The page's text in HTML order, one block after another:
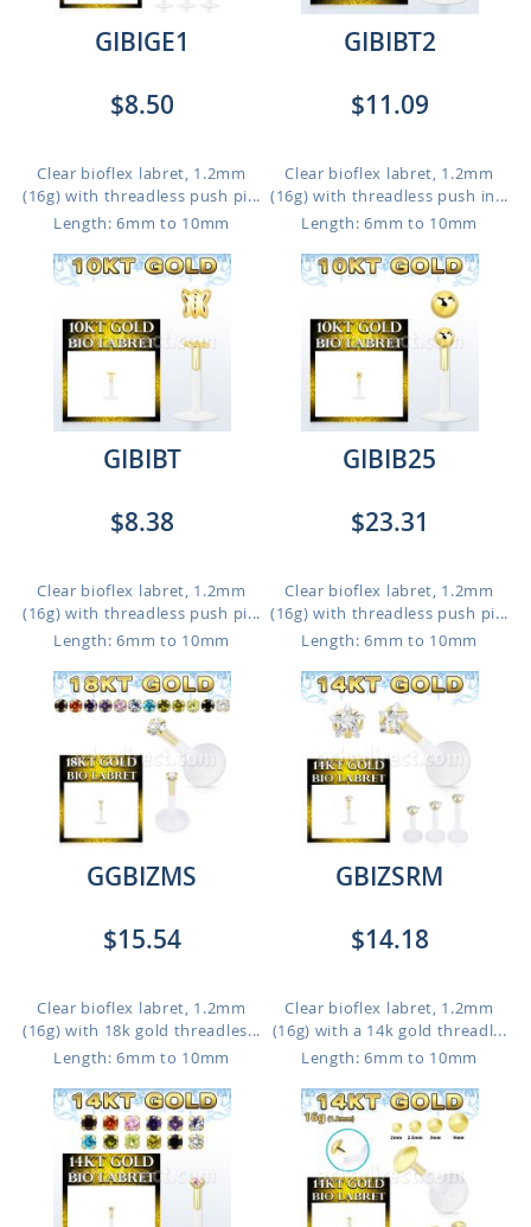
GIBIGE1
$8.50
Clear bioflex labret, 1.2mm
(16g) with threadless push pi...
Length: 6mm to 10mm
GIBIBT2
$11.09
Clear bioflex labret, 1.2mm
(16g) with threadless push in...
Length: 6mm to 10mm
GIBIBT
$8.38
Clear bioflex labret, 1.2mm
(16g) with threadless push pi...
Length: 6mm to 10mm
GIBIB25
$23.31
Clear bioflex labret, 1.2mm
(16g) with threadless push pi...
Length: 6mm to 10mm
GGBIZMS
$15.54
Clear bioflex labret, 1.2mm
(16g) with 18k gold threadles...
Length: 6mm to 10mm
GBIZSRM
$14.18
Clear bioflex labret, 1.2mm
(16g) with a 14k gold threadl...
Length: 6mm to 10mm